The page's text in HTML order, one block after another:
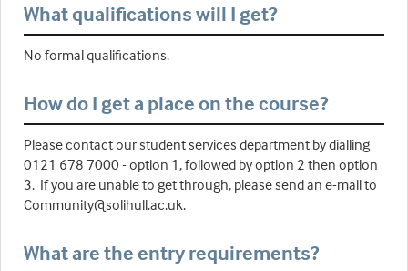
What qualifications will I get?
No formal qualifications.
How do I get a place on the course?
Please contact our student services department by dialling
0121 678 7000 - option 1, followed by option 2 then option
3. If you are unable to get through, please send an e-mail to
Community@solihull.ac.uk.
What are the entry requirements?